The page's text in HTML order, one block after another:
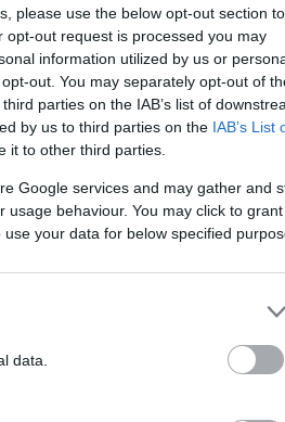
please use the below opt-out section to
out request is processed you may
information utilized by us or
out. You may separately opt-out of
parties on the IAB’s list of
by us to third parties on the IAB’s List
it to other third parties.
Google services and may gather and
behaviour. You may click to
your data for below specified
data.
is provided in the
height and depth